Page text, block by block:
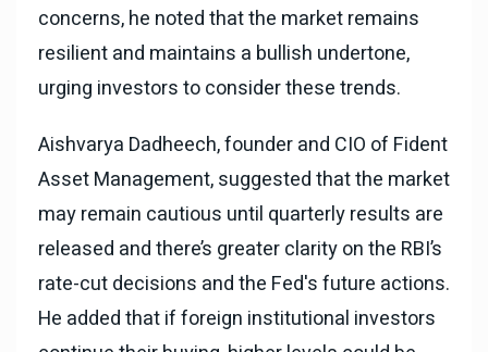
concerns, he noted that the market remains
resilient and maintains a bullish undertone,
urging investors to consider these trends.
Aishvarya Dadheech, founder and CIO of Fident
Asset Management, suggested that the market
may remain cautious until quarterly results are
released and there’s greater clarity on the RBI’s
rate-cut decisions and the Fed's future actions.
He added that if foreign institutional investors